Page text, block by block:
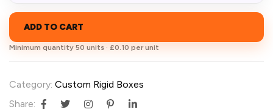
ADD TO CART
Minimum quantity 50 units · £0.10 per unit
Category: Custom Rigid Boxes
Share: